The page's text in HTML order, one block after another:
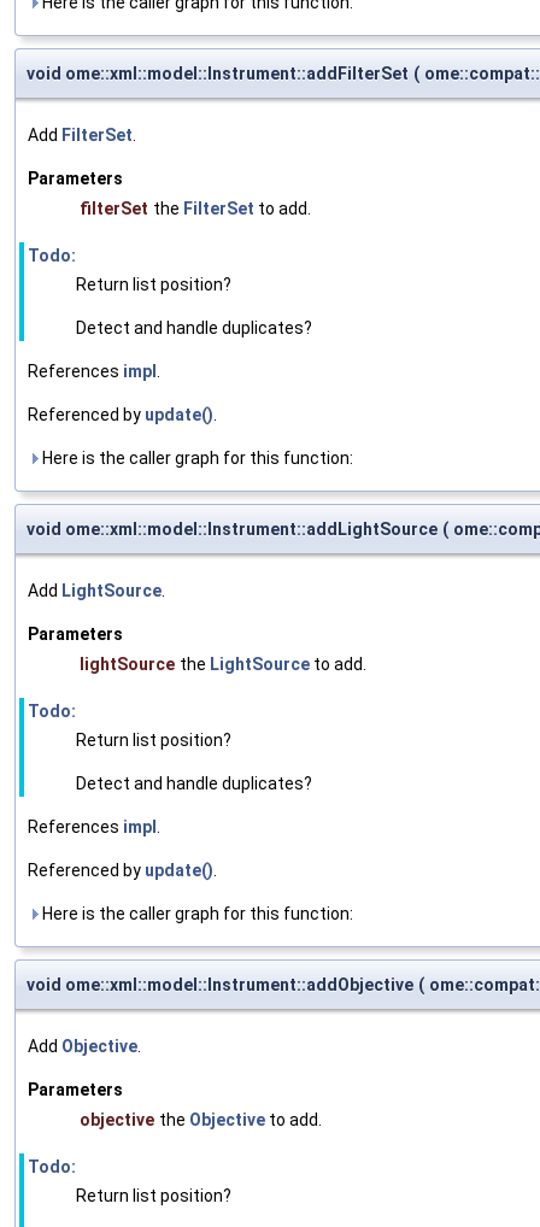
void ome::xml::model::Instrument::addFilterSet (
Add FilterSet
Parameters
filterSet the FilterSet to add.
Todo:
Return list position?
Detect and handle duplicates?
References impl
Referenced by update()
Here is the caller graph for this function:
void ome::xml::model::Instrument::addLightSource (
Add LightSource
Parameters
lightSource the LightSource to add.
Todo:
Return list position?
Detect and handle duplicates?
References impl
Referenced by update()
Here is the caller graph for this function:
void ome::xml::model::Instrument::addObjective (
Add Objective
Parameters
objective the Objective to add.
Todo:
Return list position?